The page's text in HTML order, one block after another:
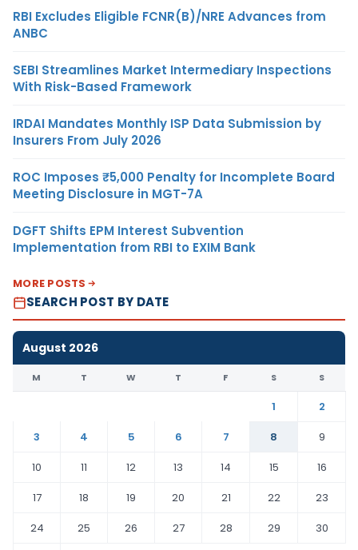
RBI Excludes Eligible FCNR(B)/NRE Advances from
ANBC
SEBI Streamlines Market Intermediary Inspections
With Risk-Based Framework
IRDAI Mandates Monthly ISP Data Submission by
Insurers From July 2026
ROC Imposes ₹5,000 Penalty for Incomplete Board
Meeting Disclosure in MGT-7A
DGFT Shifts EPM Interest Subvention
Implementation from RBI to EXIM Bank
MORE POSTS
SEARCH POST BY DATE
August 2026
M T W T F S S
1
2
3
4 5 6 7 8
9
10
11 12 13 14 15
16
17
18 19 20 21 22
23
24
25 26 27 28 29
30